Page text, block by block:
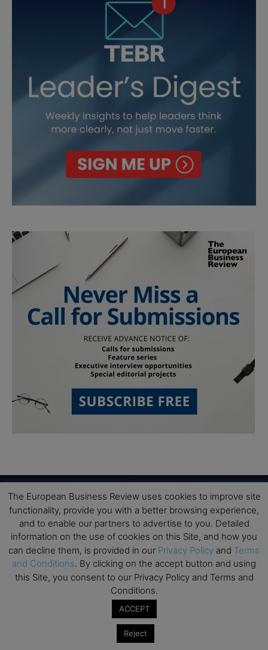
Subscribe to TEBR
Leader’s Digest
Looking for clarity amid constant change?
TEBR Leader’s Digest is a weekly editorial
briefing for decision-makers seeking insight,
context, and trusted thinking.
The European Business Review uses cookies to improve site
functionality, provide you with a better browsing experience,
and to enable our partners to advertise to you. Detailed
information on the use of cookies on this Site, and how you
can decline them, is provided in our Privacy Policy and Terms
and Conditions. By clicking on the accept button and using
this Site, you consent to our Privacy Policy and Terms and
Conditions.
ACCEPT
Reject